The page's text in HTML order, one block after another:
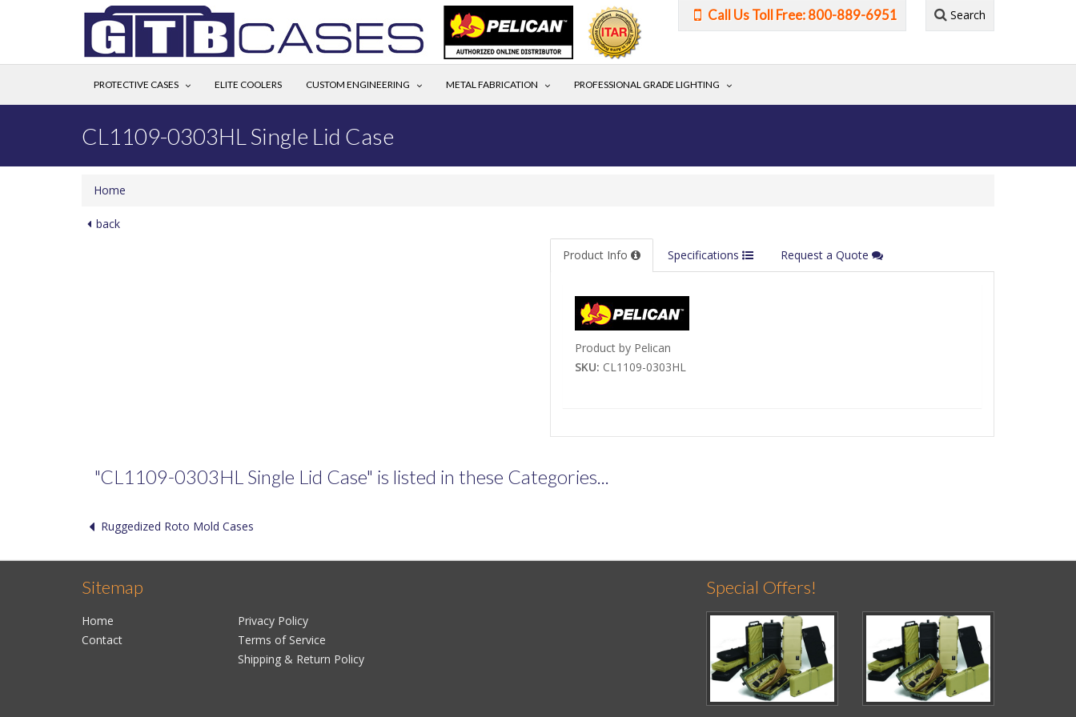
Call Us Toll Free: 800-889-6951 Search
PROTECTIVE CASES ELITE COOLERS CUSTOM ENGINEERING METAL FABRICATION PROFESSIONAL GRADE LIGHTING
CL1109-0303HL Single Lid Case
Home
back
Product Info Specifications Request a Quote
Product by Pelican
SKU: CL1109-0303HL
"CL1109-0303HL Single Lid Case" is listed in these Categories...
Ruggedized Roto Mold Cases
Sitemap
Home
Contact
Privacy Policy
Terms of Service
Shipping & Return Policy
Special Offers!